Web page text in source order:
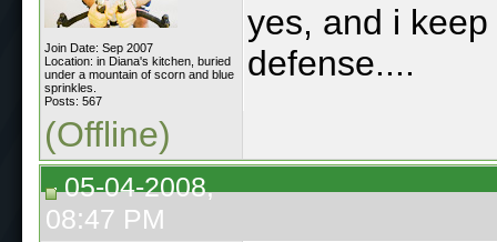
Join Date: Sep 2007
Location: in Diana's kitchen, buried
under a mountain of scorn and blue
sprinkles.
Posts: 567
yes, and i
defense....
(Offline)
05-04-2008,
08:47 PM